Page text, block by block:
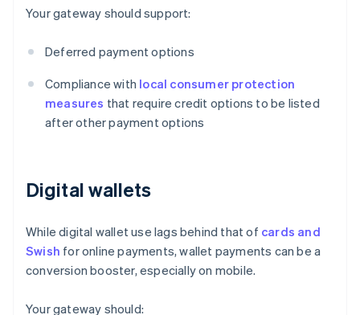
Your gateway should support:
Deferred payment options
Compliance with local consumer protection
measures that require credit options to be listed
after other payment options
Digital wallets
While digital wallet use lags behind that of cards and
Swish for online payments, wallet payments can be a
conversion booster, especially on mobile.
Your gateway should: